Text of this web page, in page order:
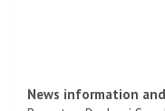
News information